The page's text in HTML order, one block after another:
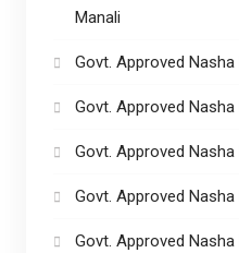
Manali
Govt. Approved
Govt. Approved
Govt. Approved
Govt. Approved
Govt. Approved